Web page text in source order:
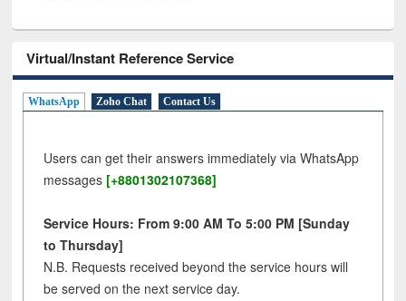
Virtual/Instant Reference Service
WhatsApp Zoho Chat Contact Us
Users can get their answers immediately via WhatsApp
messages [+8801302107368]
Service Hours: From 9:00 AM To 5:00 PM [Sunday
to Thursday]
N.B. Requests received beyond the service hours will
be served on the next service day.